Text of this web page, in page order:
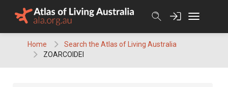
Home
Search the Atlas of Living Australia
ZOARCOIDEI